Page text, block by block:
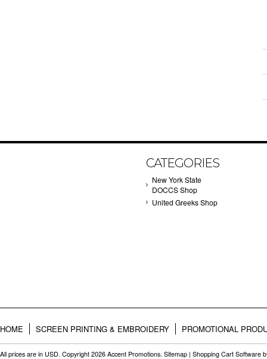
CATEGORIES
New York State
DOCCS Shop
United Greeks Shop
HOME SCREEN PRINTING & EMBROIDERY PROMOTIONAL
All prices are in USD. Copyright 2026 Accent Promotions. Sitemap | Shopping Cart Software